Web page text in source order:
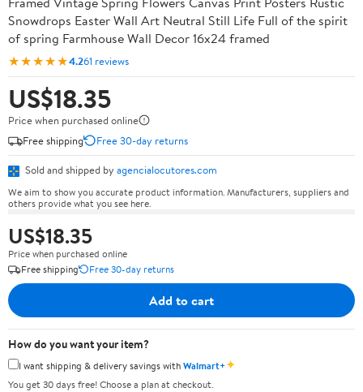
Snowdrops Easter Wall Art Neutral Still Life Full of the spirit
of spring Farmhouse Wall Decor 16x24 framed
★★★★★4.261 reviews
US$18.35
Price when purchased online
Free shipping
Free 30-day returns
Sold and shipped by agencialocutores.com
We aim to show you accurate product information. Manufacturers, suppliers and
others provide what you see here.
US$18.35
Price when purchased online
Free shipping
Free 30-day returns
Add to cart
How do you want your item?
I want shipping & delivery savings withWalmart+✦
You get 30 days free! Choose a plan at checkout.